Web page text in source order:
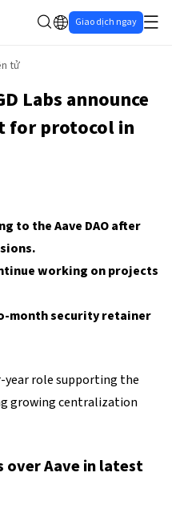
Giao dịch ngay
tử
Labs announce
for protocol in
to the Aave DAO after
working on projects
month security retainer
year role supporting the
growing centralization
over Aave in latest